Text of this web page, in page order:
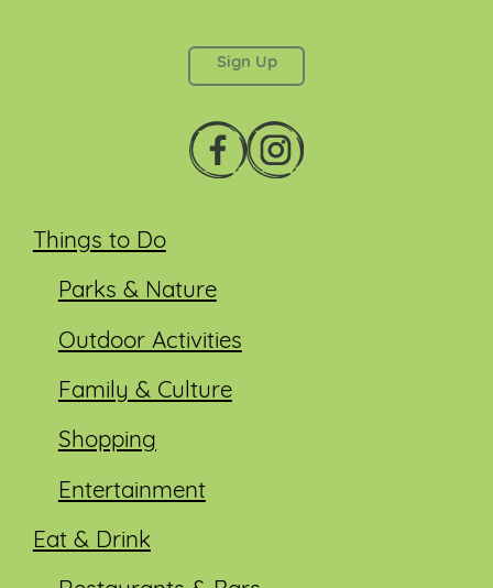
Things to Do
Parks & Nature
Outdoor Activities
Family & Culture
Shopping
Entertainment
Eat & Drink